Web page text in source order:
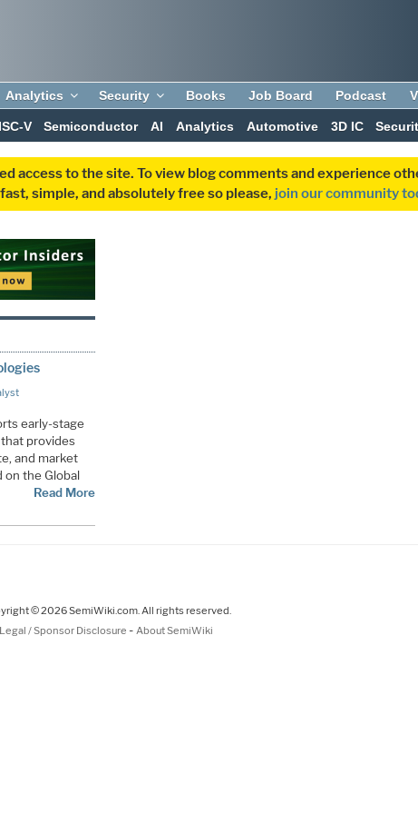
Analytics Security Books Job Board Podcast
V Semiconductor AI Analytics Automotive 3D IC
access to the site. To view blog comments and experience
simple, and absolutely free so please, join our community
early-stage
provides
and market
on the Global
Read More
© 2026 SemiWiki.com. All rights reserved.
Legal / Sponsor Disclosure - About SemiWiki